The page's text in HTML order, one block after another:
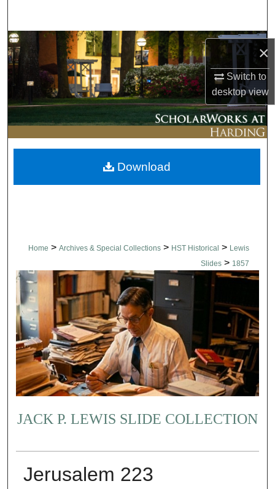
×
Switch to
desktopview
Browse Collections
My Account
About
Digital Commons Network™
Home > Archives & Special Collections > HST Historical > Lewis
Slides > 1857
JACK P. LEWIS SLIDE COLLECTION
Jerusalem 223
Download